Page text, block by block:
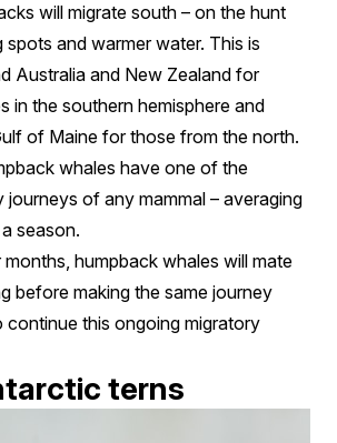
will migrate south – on the hunt
spots and warmer water. This is
Australia and New Zealand for
in the southern hemisphere and
of Maine for those from the north.
whales have one of the
journeys of any mammal – averaging
season.
humpback whales will mate
before making the same journey
continue this ongoing migratory
terns